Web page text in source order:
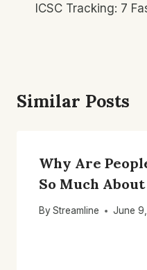
Navigation
ICSC Tracking: 7
Similar Posts
Why Are
So Much
ByStreamline June